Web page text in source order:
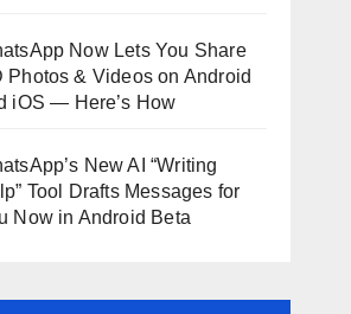
Now Lets You Share
Photos & Videos on Android
iOS — Here’s How
New AI “Writing
Tool Drafts Messages for
Now in Android Beta